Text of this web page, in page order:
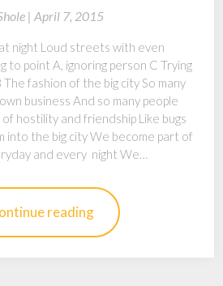
| April 7, 2015
night Loud streets with even
to point A, ignoring person C Trying
fashion of the big city So many
business And so many people
hostility and friendship Like bugs
into the big city We become part of
and every night We…
reading